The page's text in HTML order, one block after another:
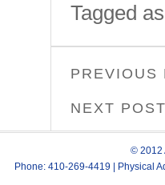
Tagged
NEXT
© 2012
Phone: 410-269-4419 | Physical